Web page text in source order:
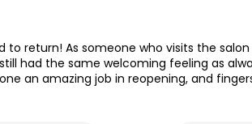
return! As someone who visits the
had the same welcoming feeling as
an amazing job in reopening, and